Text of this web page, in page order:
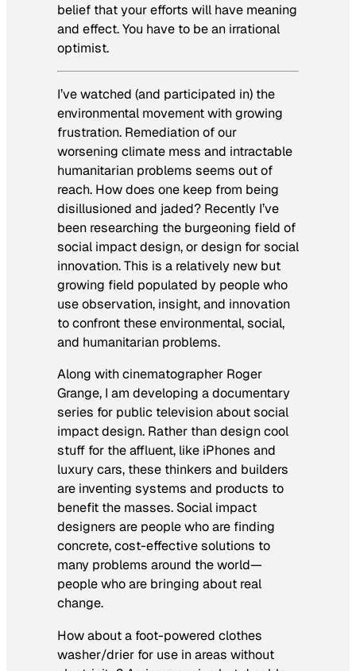
belief that your efforts will have meaning
and effect. You have to be an irrational
optimist.
I’ve watched (and participated in) the
environmental movement with growing
frustration. Remediation of our
worsening climate mess and intractable
humanitarian problems seems out of
reach. How does one keep from being
disillusioned and jaded? Recently I’ve
been researching the burgeoning field of
social impact design, or design for social
innovation. This is a relatively new but
growing field populated by people who
use observation, insight, and innovation
to confront these environmental, social,
and humanitarian problems.
Along with cinematographer Roger
Grange, I am developing a documentary
series for public television about social
impact design. Rather than design cool
stuff for the affluent, like iPhones and
luxury cars, these thinkers and builders
are inventing systems and products to
benefit the masses. Social impact
designers are people who are finding
concrete, cost-effective solutions to
many problems around the world—
people who are bringing about real
change.
How about a foot-powered clothes
washer/drier for use in areas without